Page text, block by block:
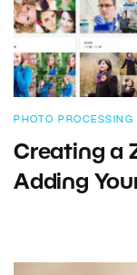
PHOTO PROCESSING
Creating a
Adding